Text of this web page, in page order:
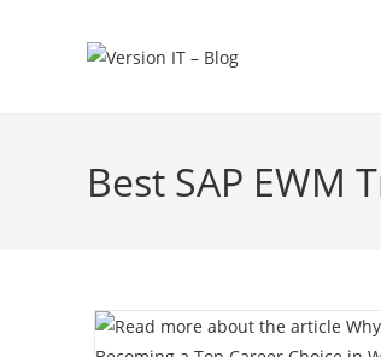
Best SAP EWM